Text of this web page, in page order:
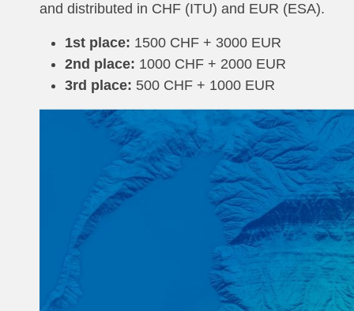
and distributed in CHF (ITU) and EUR (ESA).
1st place: 1500 CHF + 3000 EUR
2nd place: 1000 CHF + 2000 EUR
3rd place: 500 CHF + 1000 EUR